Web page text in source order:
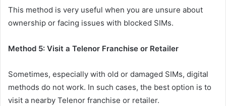
This method is very useful when you are unsure about
ownership or facing issues with blocked SIMs.
Method 5: Visit a Telenor Franchise or Retailer
Sometimes, especially with old or damaged SIMs, digital
methods do not work. In such cases, the best option is to
visit a nearby Telenor franchise or retailer.